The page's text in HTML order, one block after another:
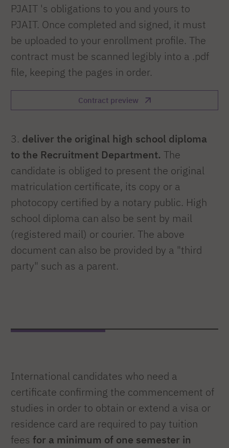
PJAIT 's obligations to you and yours to
PJAIT. Once completed and signed, it must
be uploaded to your enrollment profile. The
contract must be scanned legibly into a .pdf
file, keeping the pages in order.
Contract preview
3. deliver the original high school diploma
to the Recruitment Department. The
candidate is obliged to present the original
matriculation certificate, its copy or a
photocopy certified by a notary public. High
school diploma can also be sent by mail
(registered mail) or courier. The above
document can also be provided by a "third
party" such as a parent.
International candidates who need a
certificate confirming the commencement of
studies in order to obtain or extend a visa or
residence card are required to pay tuition
fees for a minimum of one semester in